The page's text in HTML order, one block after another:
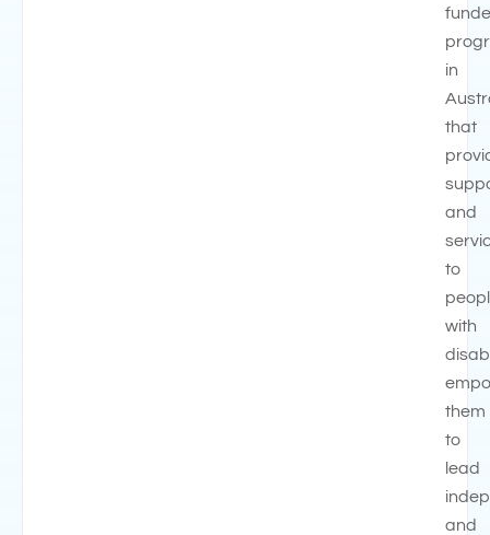
in
that
and
to
with
them
to
lead
and